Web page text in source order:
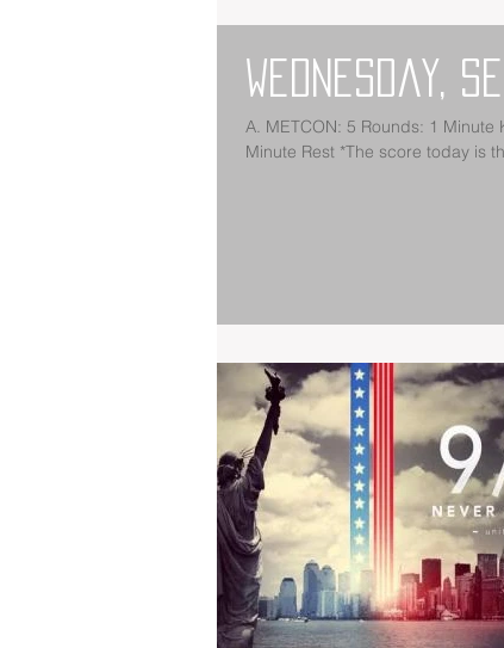
Wednesday,
A. METCON: 5 Rounds: 1 Minute Kettlebell Swings (53/35) 1 Minute Burpees 1 Minute Calorie Bike 1
Minute Rest *The score today is